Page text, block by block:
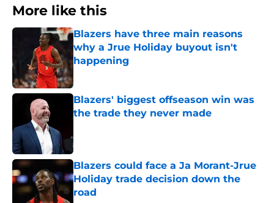
More like this
Blazers have three main reasons
why a Jrue Holiday buyout isn't
happening
Blazers' biggest offseason win was
the trade they never made
Blazers could face a Ja Morant-Jrue
Holiday trade decision down the
road